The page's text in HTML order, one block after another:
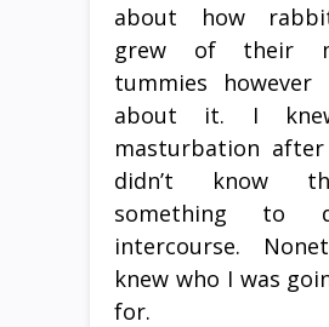
about how
grew of their
tummies
about it. I
masturbation
didn’t know
something to
intercourse.
knew who I was
for.